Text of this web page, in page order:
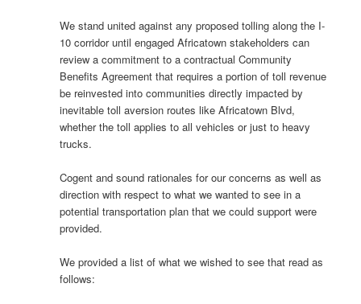
We stand united against any proposed tolling along the I-
10 corridor until engaged Africatown stakeholders can
review a commitment to a contractual Community
Benefits Agreement that requires a portion of toll revenue
be reinvested into communities directly impacted by
inevitable toll aversion routes like Africatown Blvd,
whether the toll applies to all vehicles or just to heavy
trucks.
Cogent and sound rationales for our concerns as well as
direction with respect to what we wanted to see in a
potential transportation plan that we could support were
provided.
We provided a list of what we wished to see that read as
follows: